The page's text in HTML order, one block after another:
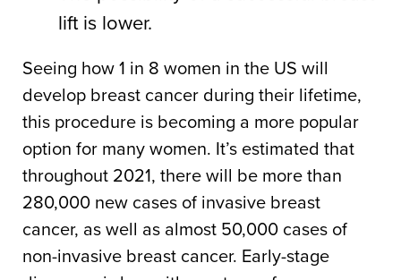
lift is lower.
Seeing how 1 in 8 women in the US will
develop breast cancer during their lifetime,
this procedure is becoming a more popular
option for many women. It’s estimated that
throughout 2021, there will be more than
280,000 new cases of invasive breast
cancer, as well as almost 50,000 cases of
non-invasive breast cancer. Early-stage